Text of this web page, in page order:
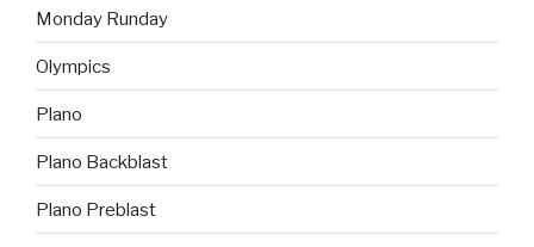
Monday Runday
Olympics
Plano
Plano Backblast
Plano Preblast